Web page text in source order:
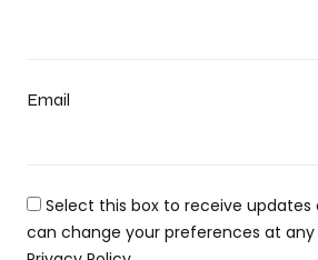
Email
Select this box to receive updates
can change your preferences at